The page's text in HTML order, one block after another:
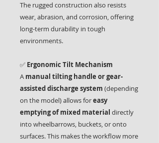
The rugged construction also resists
wear, abrasion, and corrosion, offering
long-term durability in tough
environments.
✅ Ergonomic Tilt Mechanism
A manual tilting handle or gear-
assisted discharge system (depending
on the model) allows foreasy
emptying of mixed material directly
into wheelbarrows, buckets, or onto
surfaces. This makes the workflow more